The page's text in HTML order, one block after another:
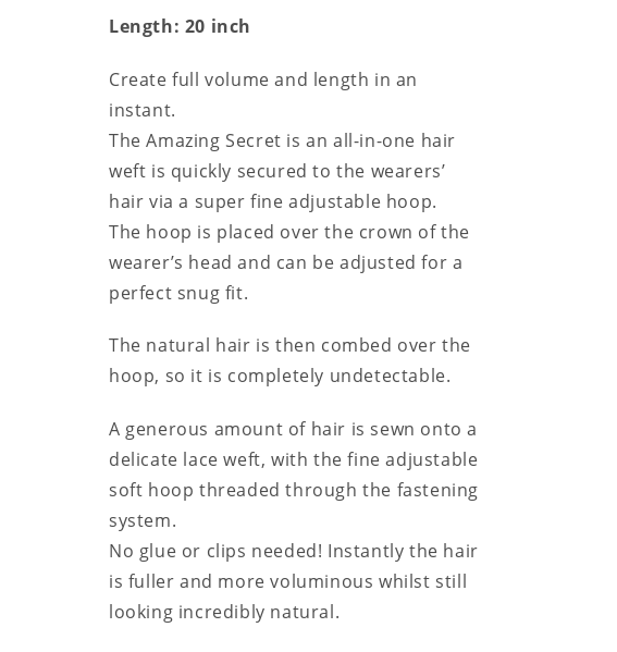
Hair
Hair
Length: 20 inch
Create full volume and length in an
instant.
The Amazing Secret is an all-in-one hair
weft is quickly secured to the wearers’
hair via a super fine adjustable hoop.
The hoop is placed over the crown of the
wearer’s head and can be adjusted for a
perfect snug fit.
The natural hair is then combed over the
hoop, so it is completely undetectable.
A generous amount of hair is sewn onto a
delicate lace weft, with the fine adjustable
soft hoop threaded through the fastening
system.
No glue or clips needed! Instantly the hair
is fuller and more voluminous whilst still
looking incredibly natural.